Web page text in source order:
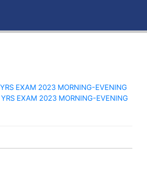
EXAM 2023 MORNING-EVENING
EXAM 2023 MORNING-EVENING